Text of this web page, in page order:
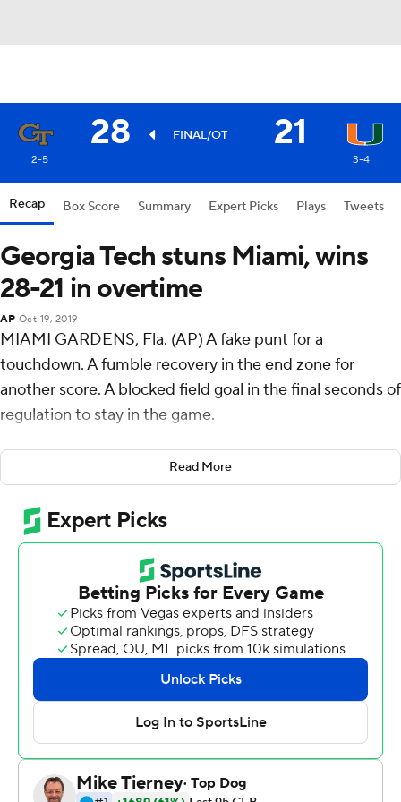
28 FINAL/OT 21
2-5 3-4
Recap Box Score Summary Expert Picks Plays Tweets
Georgia Tech stuns Miami, wins
28-21 in overtime
AP Oct 19, 2019
MIAMI GARDENS, Fla. (AP) A fake punt for a
touchdown. A fumble recovery in the end zone for
another score. A blocked field goal in the final seconds of
regulation to stay in the game.
Georgia Tech Yellow Jackets's rebuilding season got
plenty of material for the highlight reel on Saturday.
And Miami's season took a turn in a very bad direction.
Antwan Owens blocked a Miami chip-shot field goal in
the final seconds of regulation, Jordan Mason ran for 141
yards and scored on a 1-yard rush on the first possession
of overtime and Georgia Tech knocked off the
Hurricanes 28-21 on Saturday to snap a four-game slide.
''Unbelievable resolve from our guys,'' Georgia Tech
coach Geoff Collins said. ''The way they played and the
way they attacked. The way they stayed in the moment.
It was a complete offense, defense and special teams
Read More